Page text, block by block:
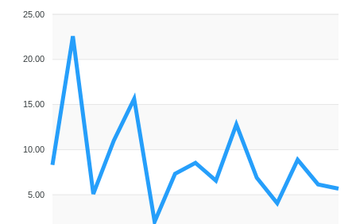
25.00
20.00
15.00
10.00
5.00